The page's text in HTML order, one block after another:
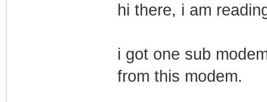
hi there, i am
i got one sub
from this modem.